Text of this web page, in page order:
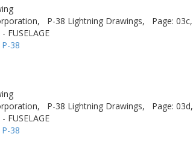
P-38 Lightning Drawings, Page: 03c,
FUSELAGE
P-38
P-38 Lightning Drawings, Page: 03d,
FUSELAGE
P-38